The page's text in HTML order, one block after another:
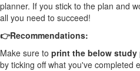
planner. If you stick to the plan and
all you need to succeed!
👉Recommendations:
Make sure to print the below study
by ticking off what you've completed